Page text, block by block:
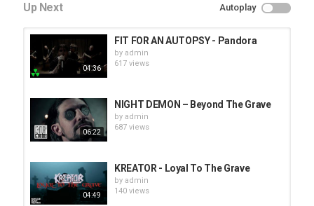
Up Next Autoplay
04:36
FIT FOR AN AUTOPSY - Pandora
by admin
617 views
06:22
NIGHT DEMON – Beyond The Grave
by admin
687 views
04:49
KREATOR - Loyal To The Grave
by admin
140 views